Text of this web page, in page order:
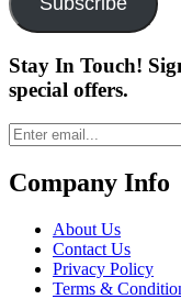
Stay In Touch!
special offers.
Company Info
About Us
Contact Us
Privacy Policy
Terms &